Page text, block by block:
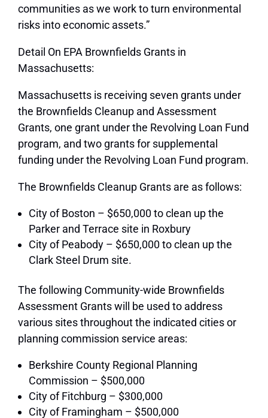
communities as we work to turn environmental
risks into economic assets.”
Detail On EPA Brownfields Grants in
Massachusetts:
Massachusetts is receiving seven grants under
the Brownfields Cleanup and Assessment
Grants, one grant under the Revolving Loan Fund
program, and two grants for supplemental
funding under the Revolving Loan Fund program.
The Brownfields Cleanup Grants are as follows:
City of Boston – $650,000 to clean up the
Parker and Terrace site in Roxbury
City of Peabody – $650,000 to clean up the
Clark Steel Drum site.
The following Community-wide Brownfields
Assessment Grants will be used to address
various sites throughout the indicated cities or
planning commission service areas:
Berkshire County Regional Planning
Commission – $500,000
City of Fitchburg – $300,000
City of Framingham – $500,000